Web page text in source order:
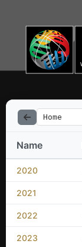
Home
Name
2020
2021
2022
2023